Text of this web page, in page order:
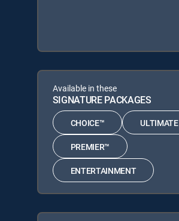
Available in these
SIGNATURE PACKAGES
CHOICE™ ULTIMATE
PREMIER™
ENTERTAINMENT